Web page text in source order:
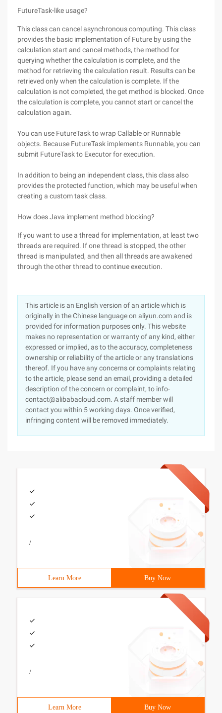
FutureTask-like usage?
This class can cancel asynchronous computing. This class
provides the basic implementation of Future by using the
calculation start and cancel methods, the method for
querying whether the calculation is complete, and the
method for retrieving the calculation result. Results can be
retrieved only when the calculation is complete. If the
calculation is not completed, the get method is blocked. Once
the calculation is complete, you cannot start or cancel the
calculation again.
You can use FutureTask to wrap Callable or Runnable
objects. Because FutureTask implements Runnable, you can
submit FutureTask to Executor for execution.
In addition to being an independent class, this class also
provides the protected function, which may be useful when
creating a custom task class.
How does Java implement method blocking?
If you want to use a thread for implementation, at least two
threads are required. If one thread is stopped, the other
thread is manipulated, and then all threads are awakened
through the other thread to continue execution.
This article is an English version of an article which is
originally in the Chinese language on aliyun.com and is
provided for information purposes only. This website
makes no representation or warranty of any kind, either
expressed or implied, as to the accuracy, completeness
ownership or reliability of the article or any translations
thereof. If you have any concerns or complaints relating
to the article, please send an email, providing a detailed
description of the concern or complaint, to info-
contact@alibabacloud.com. A staff member will
contact you within 5 working days. Once verified,
infringing content will be removed immediately.
/
Learn More Buy Now
/
Learn More Buy Now